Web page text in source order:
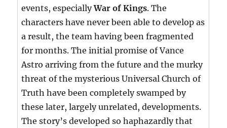
events, especiallyWar of Kings. The
characters have never been able to develop as
a result, the team having been fragmented
for months. The initial promise of Vance
Astro arriving from the future and the murky
threat of the mysterious Universal Church of
Truth have been completely swamped by
these later, largely unrelated, developments.
The story’s developed so haphazardly that